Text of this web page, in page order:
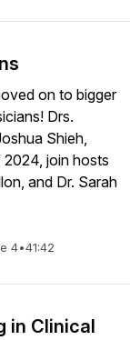
on to bigger
Drs.
Shieh,
join hosts
and Dr. Sarah
4•41:42
in Clinical